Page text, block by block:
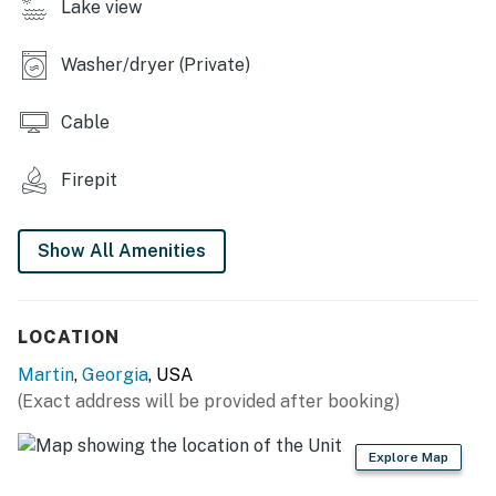
- Charcoal grill, fire pit
- Yard space
- 3 flat-screen TVs w/ cable
- Dining table, desk
- Shower/tub combo
- Gas stove/oven, refrigerator
- Cooking basics, dishware/flatware
- Drip coffee maker, microwave, toaster oven
Lake view
Washer/dryer (Private)
Cable
Firepit
Show All Amenities
LOCATION
Martin, Georgia, USA
(Exact address will be provided after booking)
Explore Map